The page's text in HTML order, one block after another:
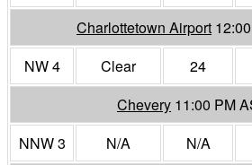
Charlottetown Airport
NW 4
Clear 24
Chevery 11:00 PM
NNW 3
N/A N/A